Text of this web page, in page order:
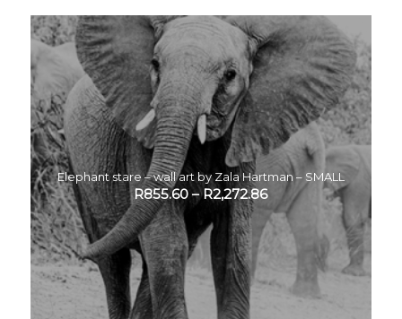
Elephant stare – wall art by Zala Hartman – SMALL
R855.60 –R2,272.86